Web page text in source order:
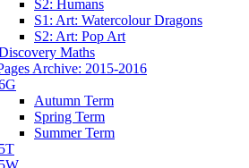
S2: Humans
S1: Art: Watercolour Dragons
S2: Art: Pop Art
Maths
Archive: 2015-2016
Autumn Term
Spring Term
Summer Term
5T
5W